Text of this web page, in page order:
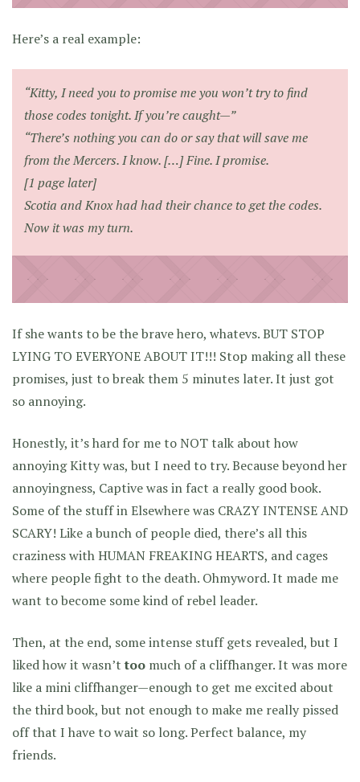
Here’s a real example:
“Kitty, I need you to promise me you won’t try to find
those codes tonight. If you’re caught—”
“There’s nothing you can do or say that will save me
from the Mercers. I know. […] Fine. I promise.
[1 page later]
Scotia and Knox had had their chance to get the codes.
Now it was my turn.
If she wants to be the brave hero, whatevs. BUT STOP
LYING TO EVERYONE ABOUT IT!!! Stop making all these
promises, just to break them 5 minutes later. It just got
so annoying.
Honestly, it’s hard for me to NOT talk about how
annoying Kitty was, but I need to try. Because beyond her
annoyingness, Captive was in fact a really good book.
Some of the stuff in Elsewhere was CRAZY INTENSE AND
SCARY! Like a bunch of people died, there’s all this
craziness with HUMAN FREAKING HEARTS, and cages
where people fight to the death. Ohmyword. It made me
want to become some kind of rebel leader.
Then, at the end, some intense stuff gets revealed, but I
liked how it wasn’ttoo much of a cliffhanger. It was more
like a mini cliffhanger—enough to get me excited about
the third book, but not enough to make me really pissed
off that I have to wait so long. Perfect balance, my
friends.